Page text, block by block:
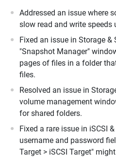
Addressed an issue where
slow read and write speeds
Fixed an issue in Storage &
"Snapshot Manager"
pages of files in a folder
files.
Resolved an issue in
volume management
for shared folders.
Fixed a rare issue in iSCSI
username and password
Target > iSCSI Target"